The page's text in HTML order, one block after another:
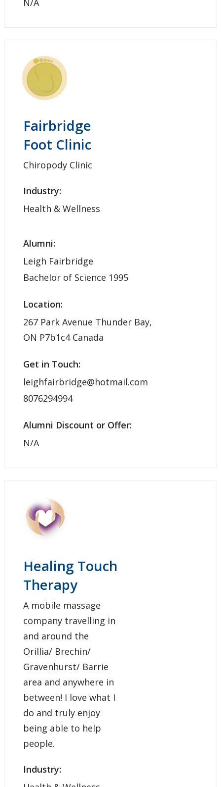
N/A
Fairbridge
Foot Clinic
Chiropody Clinic
Industry:
Health & Wellness
Alumni:
Leigh Fairbridge
Bachelor of Science 1995
Location:
267 Park Avenue Thunder Bay,
ON P7b1c4 Canada
Get in Touch:
leighfairbridge@hotmail.com
8076294994
Alumni Discount or Offer:
N/A
Healing Touch
Therapy
A mobile massage
company travelling in
and around the
Orillia/ Brechin/
Gravenhurst/ Barrie
area and anywhere in
between! I love what I
do and truly enjoy
being able to help
people.
Industry: